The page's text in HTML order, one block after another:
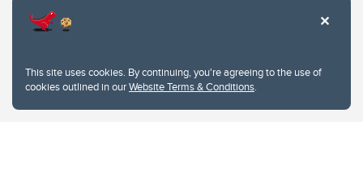
This site uses cookies. By continuing, you're agreeing to the use of
cookies outlined in ourWebsite Terms & Conditions.